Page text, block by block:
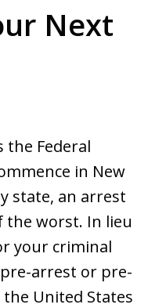
Next
the Federal
in New
state, an arrest
the worst. In lieu
your criminal
arrest or pre-
United States